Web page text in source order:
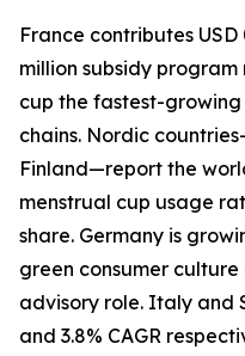
France contributes USD
million subsidy
cup the fastest-
chains. Nordic
Finland—report the
menstrual cup usage
share. Germany is
green consumer
advisory role. Italy and
and 3.8% CAGR